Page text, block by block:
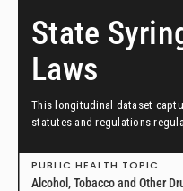
State
Laws
This longitudinal dataset
statutes and regulations
50 U.S. states and the District
PUBLIC HEALTH TOPIC
Alcohol, Tobacco and Other